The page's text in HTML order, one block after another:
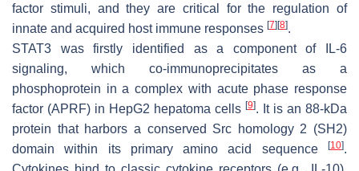
factor stimuli, and they are critical for the regulation of
innate and acquired host immune responses [7] [8].
STAT3 was firstly identified as a component of IL-6
signaling, which co-immunoprecipitates as a
phosphoprotein in a complex with acute phase response
factor (APRF) in HepG2 hepatoma cells [9]. It is an 88-kDa
protein that harbors a conserved Src homology 2 (SH2)
domain within its primary amino acid sequence
[10].